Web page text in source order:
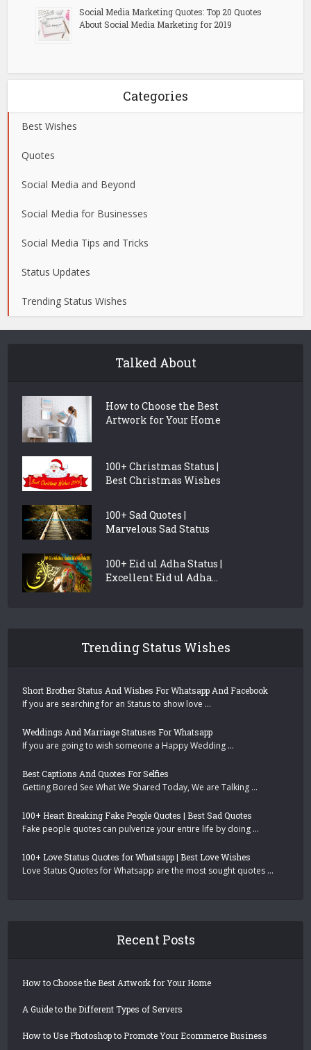
Social Media Marketing Quotes: Top 20 Quotes
About Social Media Marketing for 2019
Categories
Best Wishes
Quotes
Social Media and Beyond
Social Media for Businesses
Social Media Tips and Tricks
Status Updates
Trending Status Wishes
Talked About
How to Choose the Best
Artwork for Your Home
100+ Christmas Status |
Best Christmas Wishes
100+ Sad Quotes |
Marvelous Sad Status
100+ Eid ul Adha Status |
Excellent Eid ul Adha...
Trending Status Wishes
Short Brother Status And Wishes For Whatsapp And Facebook
If you are searching for an Status to show love …
Weddings And Marriage Statuses For Whatsapp
If you are going to wish someone a Happy Wedding …
Best Captions And Quotes For Selfies
Getting Bored See What We Shared Today, We are Talking …
100+ Heart Breaking Fake People Quotes | Best Sad Quotes
Fake people quotes can pulverize your entire life by doing …
100+ Love Status Quotes for Whatsapp | Best Love Wishes
Love Status Quotes for Whatsapp are the most sought quotes …
Recent Posts
How to Choose the Best Artwork for Your Home
A Guide to the Different Types of Servers
How to Use Photoshop to Promote Your Ecommerce Business